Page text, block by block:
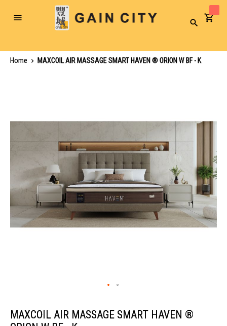
Toggle
Search
Home
MAXCOIL AIR MASSAGE SMART HAVEN ® ORION W BF - K
images
the
beginning
MAXCOIL AIR MASSAGE SMART HAVEN ®